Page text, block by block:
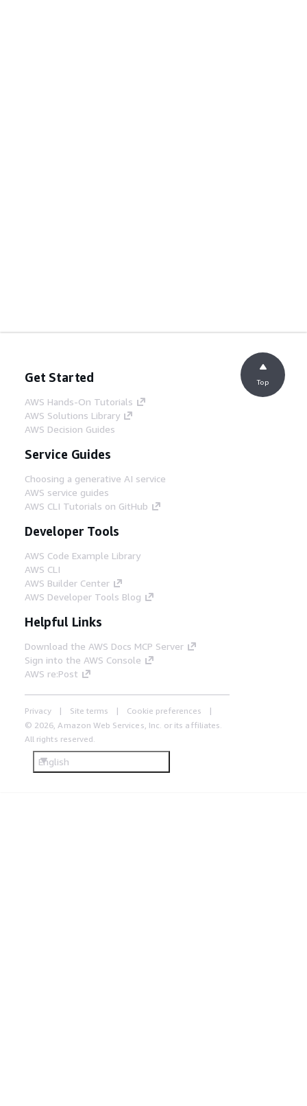
Get Started
AWS Hands-On Tutorials
AWS Solutions Library
AWS Decision Guides
Service Guides
Choosing a generative AI service
AWS service guides
AWS CLI Tutorials on GitHub
Developer Tools
AWS Code Example Library
AWS CLI
AWS Builder Center
AWS Developer Tools Blog
Helpful Links
Download the AWS Docs MCP Server
Sign into the AWS Console
AWS re:Post
Privacy Site terms
Cookie preferences
© 2026, Amazon Web Services, Inc. or its affiliates.
All rights reserved.
English
Top